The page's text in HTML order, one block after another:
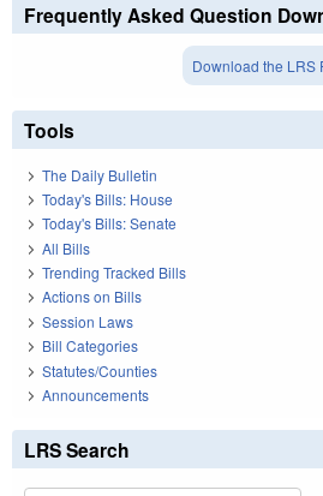
Frequently Asked Question
Download the LRS
Tools
The Daily Bulletin
Today's Bills: House
Today's Bills: Senate
All Bills
Trending Tracked Bills
Actions on Bills
Session Laws
Bill Categories
Statutes/Counties
Announcements
LRS Search